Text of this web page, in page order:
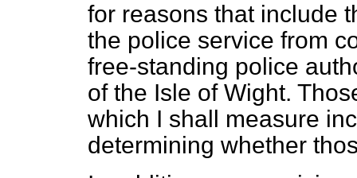
for reasons that include
the police service from
free-standing police
of the Isle of Wight.
which I shall measure
determining whether